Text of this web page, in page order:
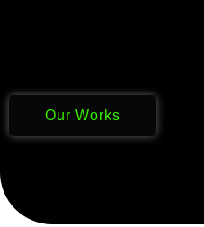
Our Works